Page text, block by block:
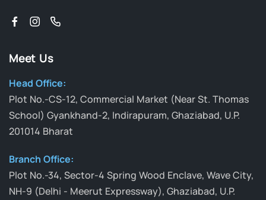
Meet Us
Head Office:
Plot No.-CS-12, Commercial Market (Near St. Thomas
School) Gyankhand-2, Indirapuram, Ghaziabad, U.P.
201014 Bharat
Branch Office:
Plot No.-34, Sector-4 Spring Wood Enclave, Wave City,
NH-9 (Delhi - Meerut Expressway), Ghaziabad, U.P.